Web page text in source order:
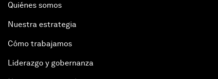
Quiénes somos
Nuestra estrategia
Cómo trabajamos
Liderazgo y gobernanza